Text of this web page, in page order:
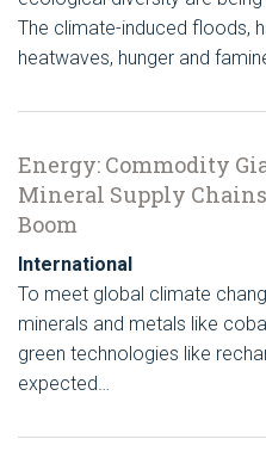
The climate-induced floods,
heatwaves, hunger and
Energy: Commodity
Mineral Supply
Boom
International
To meet global climate
minerals and metals like
green technologies like
expected…